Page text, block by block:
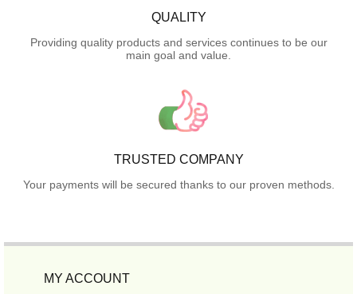
QUALITY
Providing quality products and services continues to be our
main goal and value.
TRUSTED COMPANY
Your payments will be secured thanks to our proven methods.
MY ACCOUNT